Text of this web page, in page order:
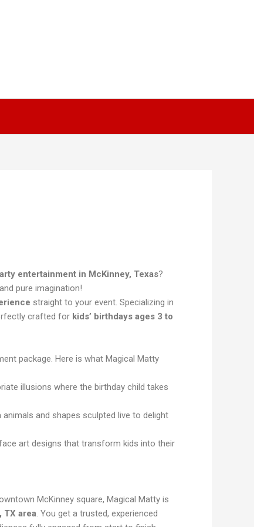
entertainment in McKinney, Texas?
pure imagination!
straight to your event. Specializing in
crafted for kids’ birthdays ages 3 to
package. Here is what Magical Matty
illusions where the birthday child takes
and shapes sculpted live to delight
art designs that transform kids into their
McKinney square, Magical Matty is
TX area . You get a trusted, experienced